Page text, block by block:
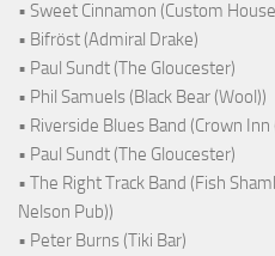
• Sweet Cinnamon (Custom
• Bifröst (Admiral Drake)
• Paul Sundt (The Gloucester)
• Phil Samuels (Black Bear (Wool))
• Riverside Blues Band (Crown
• Paul Sundt (The Gloucester)
• The Right Track Band (Fish
Nelson Pub))
• Peter Burns (Tiki Bar)